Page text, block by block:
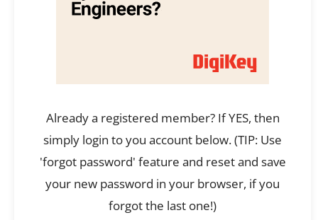
Already a registered member? If YES, then
simply login to you account below. (TIP: Use
'forgot password' feature and reset and save
your new password in your browser, if you
forgot the last one!)